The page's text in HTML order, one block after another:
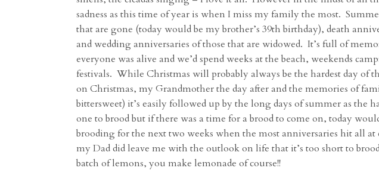
sadness as this time of year is when I miss my family the most.
that are gone (today would be my brother’s 39th birthday), death
and wedding anniversaries of those that are widowed. It’s full of
everyone was alive and we’d spend weeks at the beach, weekends
festivals. While Christmas will probably always be the hardest day of
on Christmas, my Grandmother the day after and the memories of
bittersweet) it’s easily followed up by the long days of summer as the
one to brood but if there was a time for a brood to come on, today
brooding for the next two weeks when the most anniversaries hit all
my Dad did leave me with the outlook on life that it’s too short to
batch of lemons, you make lemonade of course!!